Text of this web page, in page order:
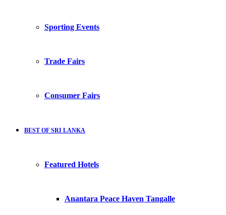
Sporting Events
Trade Fairs
Consumer Fairs
BEST OF SRI LANKA
Featured Hotels
Anantara Peace Haven Tangalle